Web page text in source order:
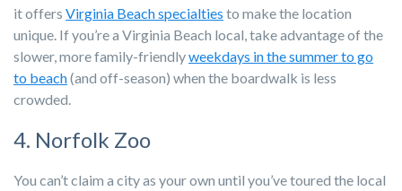
it offers Virginia Beach specialties to make the location
unique. If you’re a Virginia Beach local, take advantage of the
slower, more family-friendlyweekdays in the summer to go
to beach(and off-season) when the boardwalk is less
crowded.
4. Norfolk Zoo
You can’t claim a city as your own until you’ve toured the local